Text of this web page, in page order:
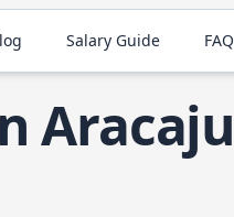
Salary Guide FAQ
Aracaju